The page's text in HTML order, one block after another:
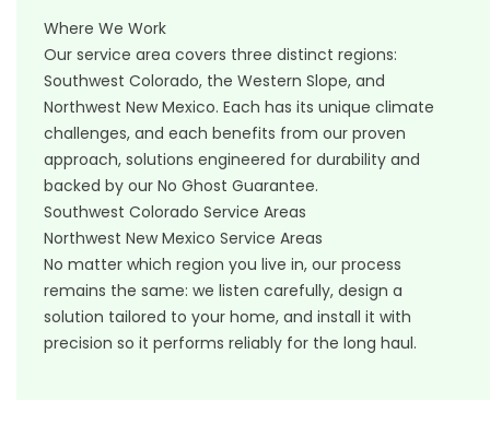
Where We Work
Our service area covers three distinct regions:
Southwest Colorado, the Western Slope, and
Northwest New Mexico. Each has its unique climate
challenges, and each benefits from our proven
approach, solutions engineered for durability and
backed by our No Ghost Guarantee.
Southwest Colorado Service Areas
Northwest New Mexico Service Areas
No matter which region you live in, our process
remains the same: we listen carefully, design a
solution tailored to your home, and install it with
precision so it performs reliably for the long haul.